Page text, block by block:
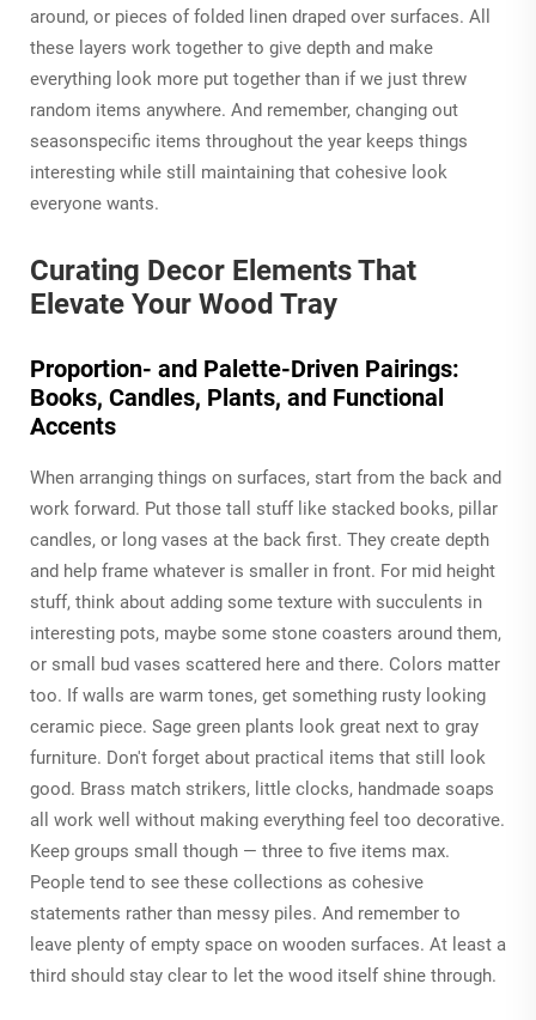
around, or pieces of folded linen draped over surfaces. All
these layers work together to give depth and make
everything look more put together than if we just threw
random items anywhere. And remember, changing out
seasonspecific items throughout the year keeps things
interesting while still maintaining that cohesive look
everyone wants.
Curating Decor Elements That
Elevate Your Wood Tray
Proportion- and Palette-Driven Pairings:
Books, Candles, Plants, and Functional
Accents
When arranging things on surfaces, start from the back and
work forward. Put those tall stuff like stacked books, pillar
candles, or long vases at the back first. They create depth
and help frame whatever is smaller in front. For mid height
stuff, think about adding some texture with succulents in
interesting pots, maybe some stone coasters around them,
or small bud vases scattered here and there. Colors matter
too. If walls are warm tones, get something rusty looking
ceramic piece. Sage green plants look great next to gray
furniture. Don't forget about practical items that still look
good. Brass match strikers, little clocks, handmade soaps
all work well without making everything feel too decorative.
Keep groups small though — three to five items max.
People tend to see these collections as cohesive
statements rather than messy piles. And remember to
leave plenty of empty space on wooden surfaces. At least a
third should stay clear to let the wood itself shine through.